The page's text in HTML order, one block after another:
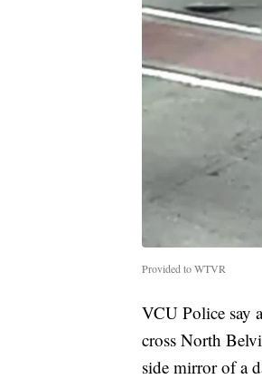
Provided to WTVR
VCU Police say
cross North
side mirror of a